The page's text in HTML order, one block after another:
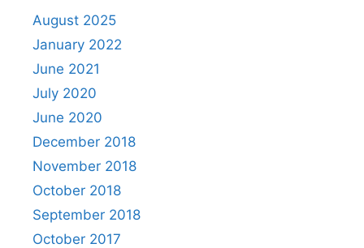
August 2025
January 2022
June 2021
July 2020
June 2020
December 2018
November 2018
October 2018
September 2018
October 2017